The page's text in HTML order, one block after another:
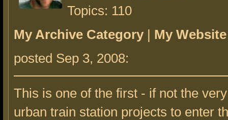
Topics: 110
My Archive Category | My Website
posted Sep 3, 2008:
This is one of the first - if not the
urban train station projects to enter